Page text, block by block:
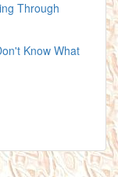
Through
Know What